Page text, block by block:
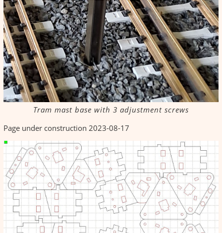
Tram mast base with 3 adjustment screws
Page under construction 2023-08-17